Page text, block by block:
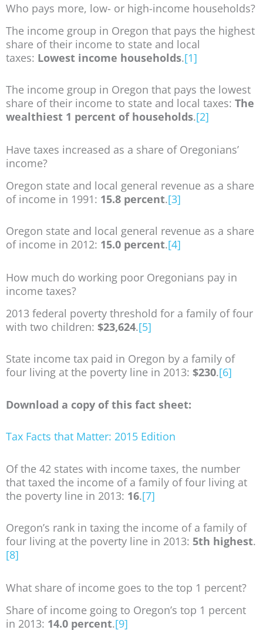
Who pays more, low- or high-income households?
The income group in Oregon that pays the highest
share of their income to state and local
taxes: Lowest income households.[1]
The income group in Oregon that pays the lowest
share of their income to state and local taxes: The
wealthiest 1 percent of households.[2]
Have taxes increased as a share of Oregonians’
income?
Oregon state and local general revenue as a share
of income in 1991: 15.8 percent.[3]
Oregon state and local general revenue as a share
of income in 2012: 15.0 percent.[4]
How much do working poor Oregonians pay in
income taxes?
2013 federal poverty threshold for a family of four
with two children: $23,624.[5]
State income tax paid in Oregon by a family of
four living at the poverty line in 2013: $230.[6]
Download a copy of this fact sheet:
Tax Facts that Matter: 2015 Edition
Of the 42 states with income taxes, the number
that taxed the income of a family of four living at
the poverty line in 2013: 16.[7]
Oregon’s rank in taxing the income of a family of
four living at the poverty line in 2013: 5th highest.
[8]
What share of income goes to the top 1 percent?
Share of income going to Oregon’s top 1 percent
in 2013: 14.0 percent.[9]